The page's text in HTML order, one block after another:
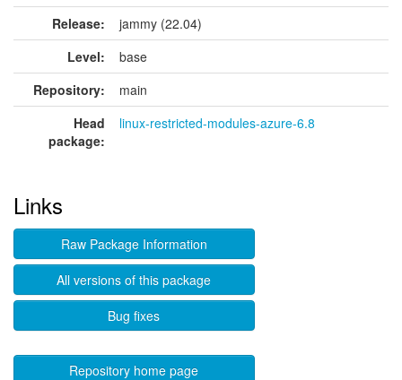
Release:
jammy (22.04)
Level:
base
Repository:
main
Head
package:
linux-restricted-modules-azure-6.8
Links
Raw Package Information
All versions of this package
Bug fixes
Repository home page